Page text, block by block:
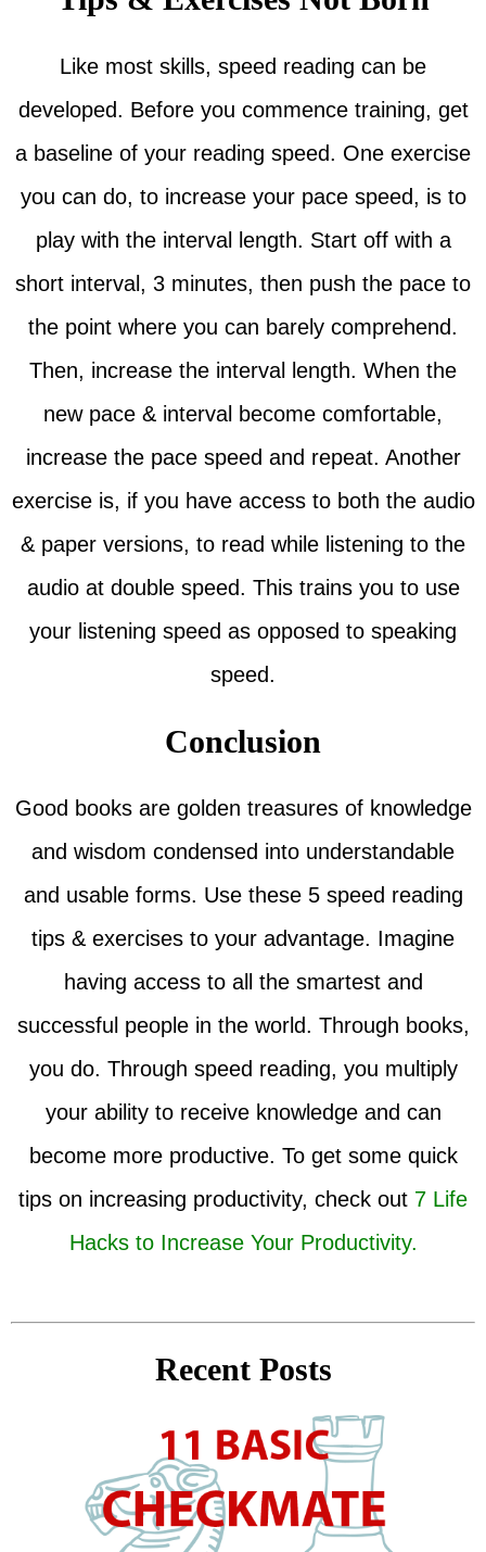
Like most skills, speed reading can be
developed. Before you commence training, get
a baseline of your reading speed. One exercise
you can do, to increase your pace speed, is to
play with the interval length. Start off with a
short interval, 3 minutes, then push the pace to
the point where you can barely comprehend.
Then, increase the interval length. When the
new pace & interval become comfortable,
increase the pace speed and repeat. Another
exercise is, if you have access to both the audio
& paper versions, to read while listening to the
audio at double speed. This trains you to use
your listening speed as opposed to speaking
speed.
Conclusion
Good books are golden treasures of knowledge
and wisdom condensed into understandable
and usable forms. Use these 5 speed reading
tips & exercises to your advantage. Imagine
having access to all the smartest and
successful people in the world. Through books,
you do. Through speed reading, you multiply
your ability to receive knowledge and can
become more productive. To get some quick
tips on increasing productivity, check out 7 Life
Hacks to Increase Your Productivity.
Recent Posts